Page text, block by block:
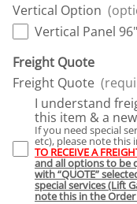
Vertical Option
Vertical Panel
Freight Quote
Freight Quote
I understand
this item & a
If you need special
etc), please note this
TO RECEIVE A
and all options to be
with “QUOTE”
special services (Lift
note this in the